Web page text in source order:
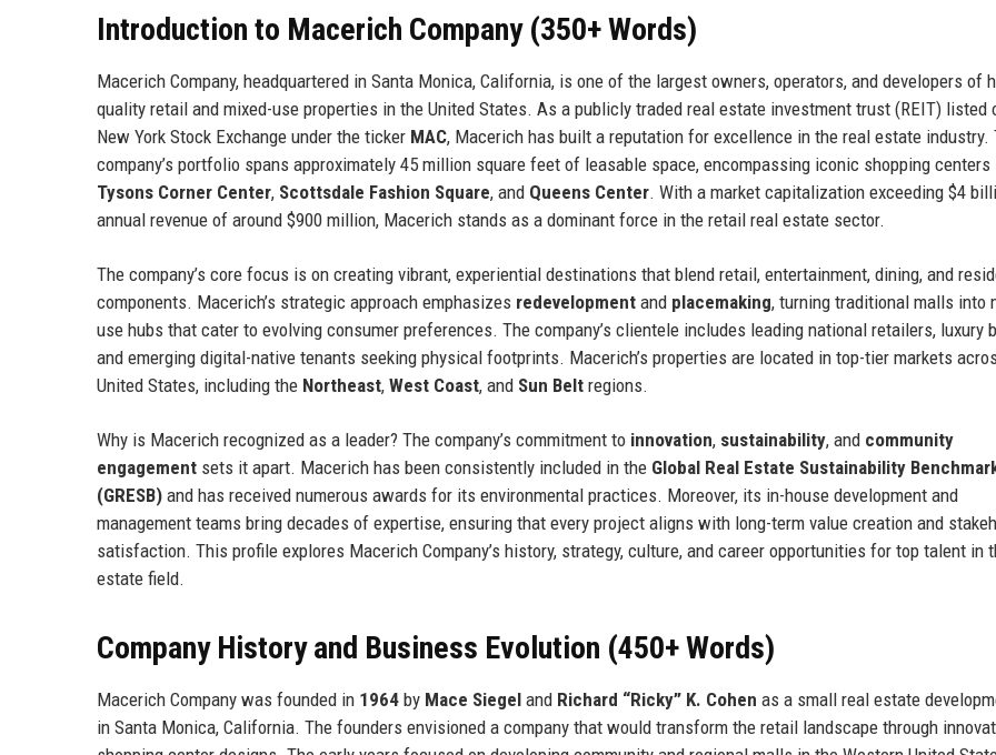
Introduction to Macerich Company (350+ Words)
Macerich Company, headquartered in Santa Monica, California, is one of the largest owners, operators, and developers of
quality retail and mixed-use properties in the United States. As a publicly traded real estate investment trust (REIT) listed
New York Stock Exchange under the ticker MAC, Macerich has built a reputation for excellence in the real estate industry.
company’s portfolio spans approximately 45 million square feet of leasable space, encompassing iconic shopping centers
Tysons Corner Center, Scottsdale Fashion Square, and Queens Center. With a market capitalization exceeding $4
annual revenue of around $900 million, Macerich stands as a dominant force in the retail real estate sector.
The company’s core focus is on creating vibrant, experiential destinations that blend retail, entertainment, dining, and
components. Macerich’s strategic approach emphasizes redevelopment and placemaking, turning traditional malls into
use hubs that cater to evolving consumer preferences. The company’s clientele includes leading national retailers, luxury
and emerging digital-native tenants seeking physical footprints. Macerich’s properties are located in top-tier markets
United States, including the Northeast, West Coast, and Sun Belt regions.
Why is Macerich recognized as a leader? The company’s commitment to innovation, sustainability, and community
engagement sets it apart. Macerich has been consistently included in the Global Real Estate Sustainability
(GRESB) and has received numerous awards for its environmental practices. Moreover, its in-house development and
management teams bring decades of expertise, ensuring that every project aligns with long-term value creation and
satisfaction. This profile explores Macerich Company’s history, strategy, culture, and career opportunities for top talent in
estate field.
Company History and Business Evolution (450+ Words)
Macerich Company was founded in 1964 by Mace Siegel and Richard “Ricky” K. Cohen as a small real estate
in Santa Monica, California. The founders envisioned a company that would transform the retail landscape through